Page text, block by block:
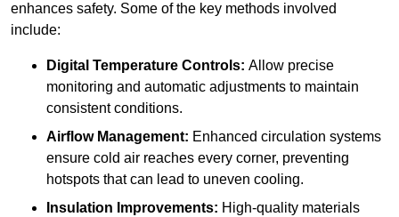
enhances safety. Some of the key methods involved
include:
Digital Temperature Controls: Allow precise
monitoring and automatic adjustments to maintain
consistent conditions.
Airflow Management: Enhanced circulation systems
ensure cold air reaches every corner, preventing
hotspots that can lead to uneven cooling.
Insulation Improvements: High-quality materials